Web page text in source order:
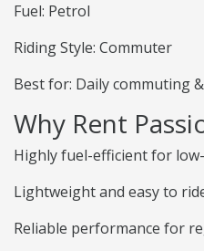
Fuel: Petrol
Riding Style: Commuter
Best for: Daily commuting
Why Rent
Highly fuel-efficient for
Lightweight and easy to
Reliable performance for